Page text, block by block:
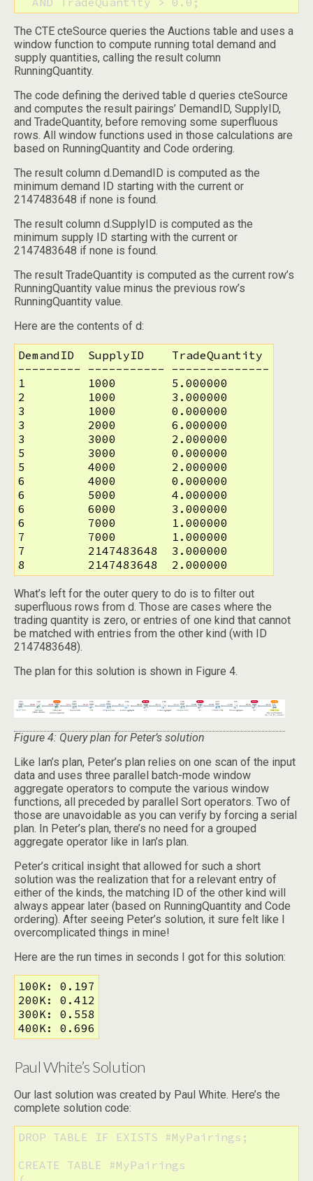
The CTE cteSource queries the Auctions table and uses a
window function to compute running total demand and
supply quantities, calling the result column
RunningQuantity.
The code defining the derived table d queries cteSource
and computes the result pairings’ DemandID, SupplyID,
and TradeQuantity, before removing some superfluous
rows. All window functions used in those calculations are
based on RunningQuantity and Code ordering.
The result column d.DemandID is computed as the
minimum demand ID starting with the current or
2147483648 if none is found.
The result column d.SupplyID is computed as the
minimum supply ID starting with the current or
2147483648 if none is found.
The result TradeQuantity is computed as the current row’s
RunningQuantity value minus the previous row’s
RunningQuantity value.
Here are the contents of d:
DemandID  SupplyID    TradeQuantity
--------- ----------- --------------
1         1000        5.000000
2         1000        3.000000
3         1000        0.000000
3         2000        6.000000
3         3000        2.000000
5         3000        0.000000
5         4000        2.000000
6         4000        0.000000
6         5000        4.000000
6         6000        3.000000
6         7000        1.000000
7         7000        1.000000
7         2147483648  3.000000
8         2147483648  2.000000
What’s left for the outer query to do is to filter out
superfluous rows from d. Those are cases where the
trading quantity is zero, or entries of one kind that cannot
be matched with entries from the other kind (with ID
2147483648).
The plan for this solution is shown in Figure 4.
Figure 4: Query plan for Peter’s solution
Like Ian’s plan, Peter’s plan relies on one scan of the input
data and uses three parallel batch-mode window
aggregate operators to compute the various window
functions, all preceded by parallel Sort operators. Two of
those are unavoidable as you can verify by forcing a serial
plan. In Peter’s plan, there’s no need for a grouped
aggregate operator like in Ian’s plan.
Peter’s critical insight that allowed for such a short
solution was the realization that for a relevant entry of
either of the kinds, the matching ID of the other kind will
always appear later (based on RunningQuantity and Code
ordering). After seeing Peter’s solution, it sure felt like I
overcomplicated things in mine!
Here are the run times in seconds I got for this solution:
100K: 0.197
200K: 0.412
300K: 0.558
400K: 0.696
Paul White’s Solution
Our last solution was created by Paul White. Here’s the
complete solution code:
DROP TABLE IF EXISTS #MyPairings;
CREATE TABLE #MyPairings